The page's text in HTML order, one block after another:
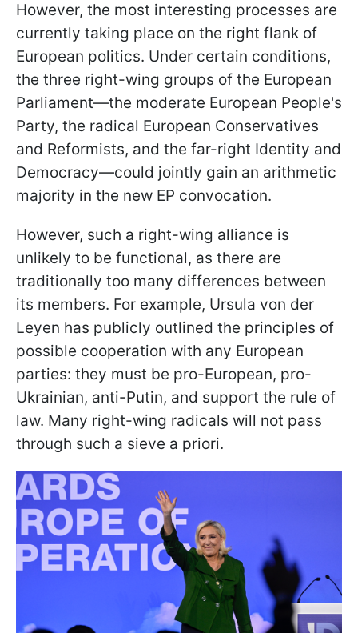
However, the most interesting processes are
currently taking place on the right flank of
European politics. Under certain conditions,
the three right-wing groups of the European
Parliament—the moderate European People's
Party, the radical European Conservatives
and Reformists, and the far-right Identity and
Democracy—could jointly gain an arithmetic
majority in the new EP convocation.
However, such a right-wing alliance is
unlikely to be functional, as there are
traditionally too many differences between
its members. For example, Ursula von der
Leyen has publicly outlined the principles of
possible cooperation with any European
parties: they must be pro-European, pro-
Ukrainian, anti-Putin, and support the rule of
law. Many right-wing radicals will not pass
through such a sieve a priori.